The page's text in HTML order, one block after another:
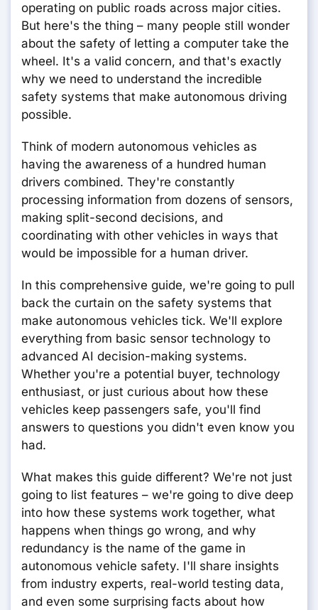
operating on public roads across major cities.
But here's the thing – many people still wonder
about the safety of letting a computer take the
wheel. It's a valid concern, and that's exactly
why we need to understand the incredible
safety systems that make autonomous driving
possible.
Think of modern autonomous vehicles as
having the awareness of a hundred human
drivers combined. They're constantly
processing information from dozens of sensors,
making split-second decisions, and
coordinating with other vehicles in ways that
would be impossible for a human driver.
In this comprehensive guide, we're going to pull
back the curtain on the safety systems that
make autonomous vehicles tick. We'll explore
everything from basic sensor technology to
advanced AI decision-making systems.
Whether you're a potential buyer, technology
enthusiast, or just curious about how these
vehicles keep passengers safe, you'll find
answers to questions you didn't even know you
had.
What makes this guide different? We're not just
going to list features – we're going to dive deep
into how these systems work together, what
happens when things go wrong, and why
redundancy is the name of the game in
autonomous vehicle safety. I'll share insights
from industry experts, real-world testing data,
and even some surprising facts about how